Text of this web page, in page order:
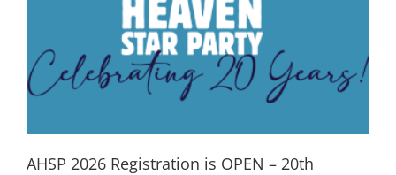
AHSP 2026 Registration is OPEN – 20th